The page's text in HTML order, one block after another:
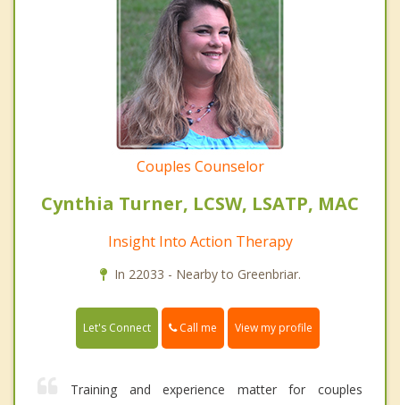
Couples Counselor
Cynthia Turner, LCSW, LSATP, MAC
Insight Into Action Therapy
In 22033 - Nearby to Greenbriar.
Let's Connect Call me View my profile
Training and experience matter for couples